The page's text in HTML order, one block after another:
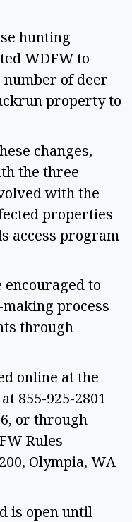
hunting
WDFW to
of deer
property to
changes,
the three
with the
properties
access program
to
process
through
online at the
855-925-2801
or through
Rules
Olympia, WA
is open until